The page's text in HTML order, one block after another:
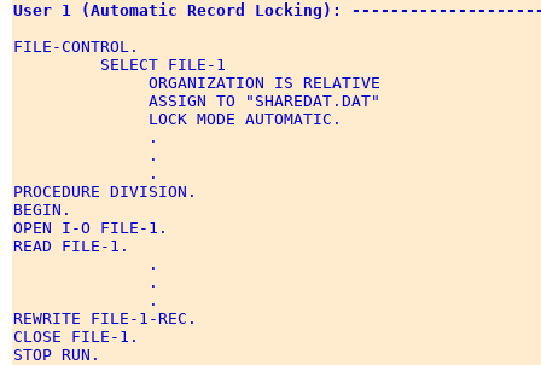
User 1 (Automatic Record Locking):
FILE-CONTROL.
         SELECT FILE-1
              ORGANIZATION IS RELATIVE
              ASSIGN TO "SHAREDAT.DAT"
              LOCK MODE AUTOMATIC.
              .
              .
              .
PROCEDURE DIVISION.
BEGIN.
OPEN I-O FILE-1.
READ FILE-1.
              .
              .
              .
REWRITE FILE-1-REC.
CLOSE FILE-1.
STOP RUN.